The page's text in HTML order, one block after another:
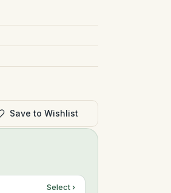
Save to Wishlist
Select ›